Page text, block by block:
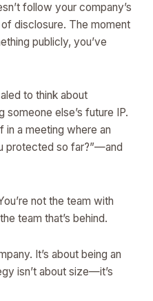
follow your company’s
disclosure. The moment
publicly, you’ve
to think about
else’s future IP.
in a meeting where an
protected so far?”—and
not the team with
team that’s behind.
It’s about being an
isn’t about size—it’s